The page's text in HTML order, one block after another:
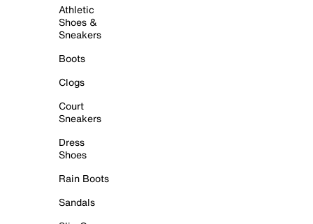
Athletic
Shoes &
Sneakers
Boots
Clogs
Court
Sneakers
Dress
Shoes
Rain Boots
Sandals